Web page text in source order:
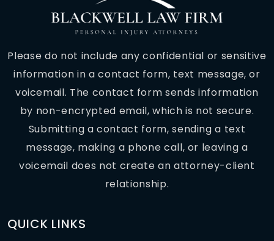
Please do not include any confidential or sensitive
information in a contact form, text message, or
voicemail. The contact form sends information
by non-encrypted email, which is not secure.
Submitting a contact form, sending a text
message, making a phone call, or leaving a
voicemail does not create an attorney-client
relationship.
QUICK LINKS